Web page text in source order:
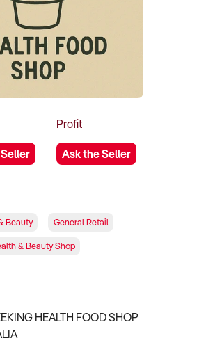
Directory
Profit
Ask the Seller
Beauty General Retail
& Beauty Shop
HEALTH FOOD SHOP